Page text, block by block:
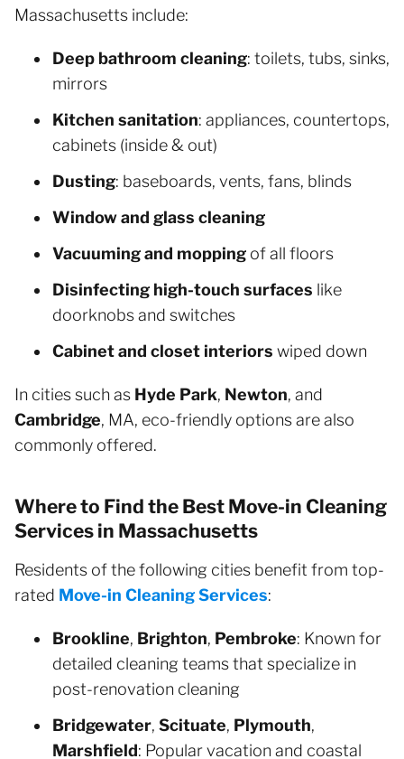
Massachusetts include:
Deep bathroom cleaning: toilets, tubs, sinks,
mirrors
Kitchen sanitation: appliances, countertops,
cabinets (inside & out)
Dusting: baseboards, vents, fans, blinds
Window and glass cleaning
Vacuuming and mopping of all floors
Disinfecting high-touch surfaces like
doorknobs and switches
Cabinet and closet interiors wiped down
In cities such as Hyde Park, Newton, and
Cambridge, MA, eco-friendly options are also
commonly offered.
Where to Find the Best Move-in Cleaning
Services in Massachusetts
Residents of the following cities benefit from top-
rated Move-in Cleaning Services:
Brookline, Brighton, Pembroke: Known for
detailed cleaning teams that specialize in
post-renovation cleaning
Bridgewater, Scituate, Plymouth,
Marshfield: Popular vacation and coastal